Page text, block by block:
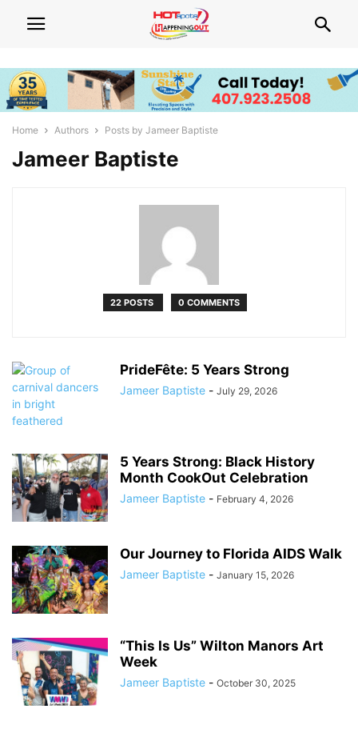
Home Authors Posts by Jameer Baptiste
Jameer Baptiste
22 POSTS 0 COMMENTS
PrideFête: 5 Years Strong
Jameer Baptiste - July 29, 2026
5 Years Strong: Black History
Month CookOut Celebration
Jameer Baptiste - February 4, 2026
Our Journey to Florida AIDS Walk
Jameer Baptiste - January 15, 2026
“This Is Us” Wilton Manors Art
Week
Jameer Baptiste - October 30, 2025